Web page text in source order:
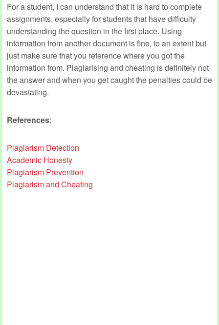
For a student, I can understand that it is hard to complete
assignments, especially for students that have difficulty
understanding the question in the first place. Using
information from another document is fine, to an extent but
just make sure that you reference where you got the
information from. Plagiarising and cheating is definitely not
the answer and when you get caught the penalties could be
devastating.
References:
Plagiarism Detection
Academic Honesty
Plagiarism Prevention
Plagiarism and Cheating